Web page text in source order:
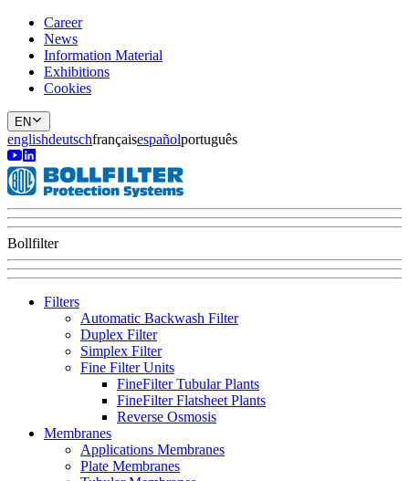
Career
News
Information Material
Exhibitions
Cookies
EN
englishdeutschfrançaisespañolportuguês
Bollfilter
Filters
Automatic Backwash Filter
Duplex Filter
Simplex Filter
Fine Filter Units
FineFilter Tubular Plants
FineFilter Flatsheet Plants
Reverse Osmosis
Membranes
Applications Membranes
Plate Membranes